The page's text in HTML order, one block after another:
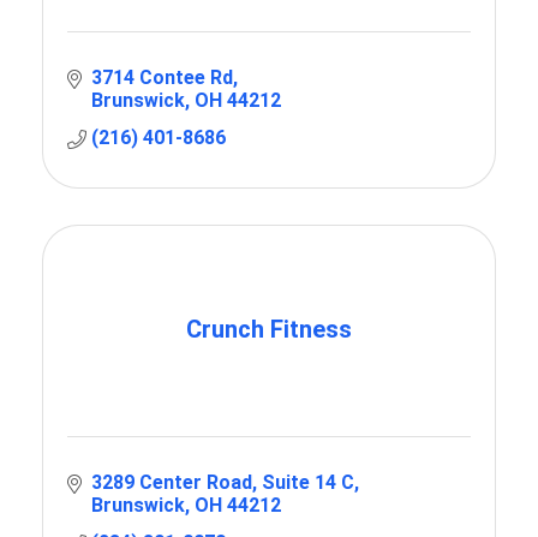
3714 Contee Rd
Brunswick OH 44212
(216) 401-8686
Crunch Fitness
3289 Center Road Suite 14 C
Brunswick OH 44212